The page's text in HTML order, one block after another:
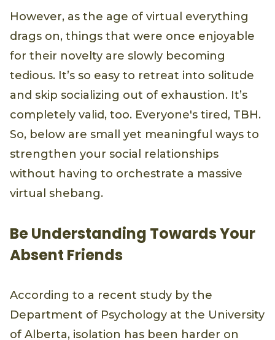
However, as the age of virtual everything
drags on, things that were once enjoyable
for their novelty are slowly becoming
tedious. It’s so easy to retreat into solitude
and skip socializing out of exhaustion. It’s
completely valid, too. Everyone's tired, TBH.
So, below are small yet meaningful ways to
strengthen your social relationships
without having to orchestrate a massive
virtual shebang.
Be Understanding Towards Your
Absent Friends
According to a recent study by the
Department of Psychology at the University
of Alberta, isolation has been harder on